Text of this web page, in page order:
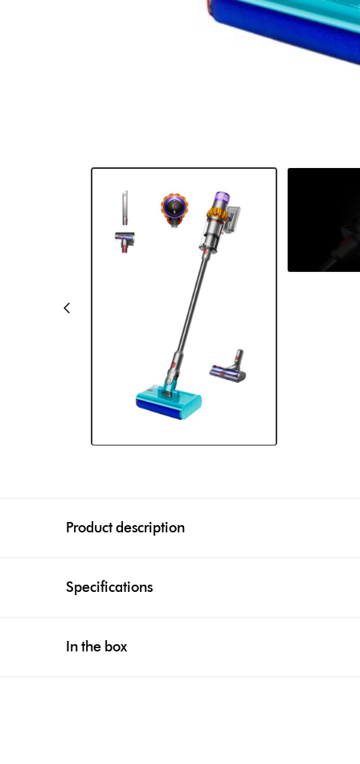
Product description
Specifications
In the box